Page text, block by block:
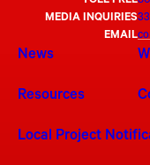
MEDIA INQUIRIES
EMAIL
News
Resources
Local Project